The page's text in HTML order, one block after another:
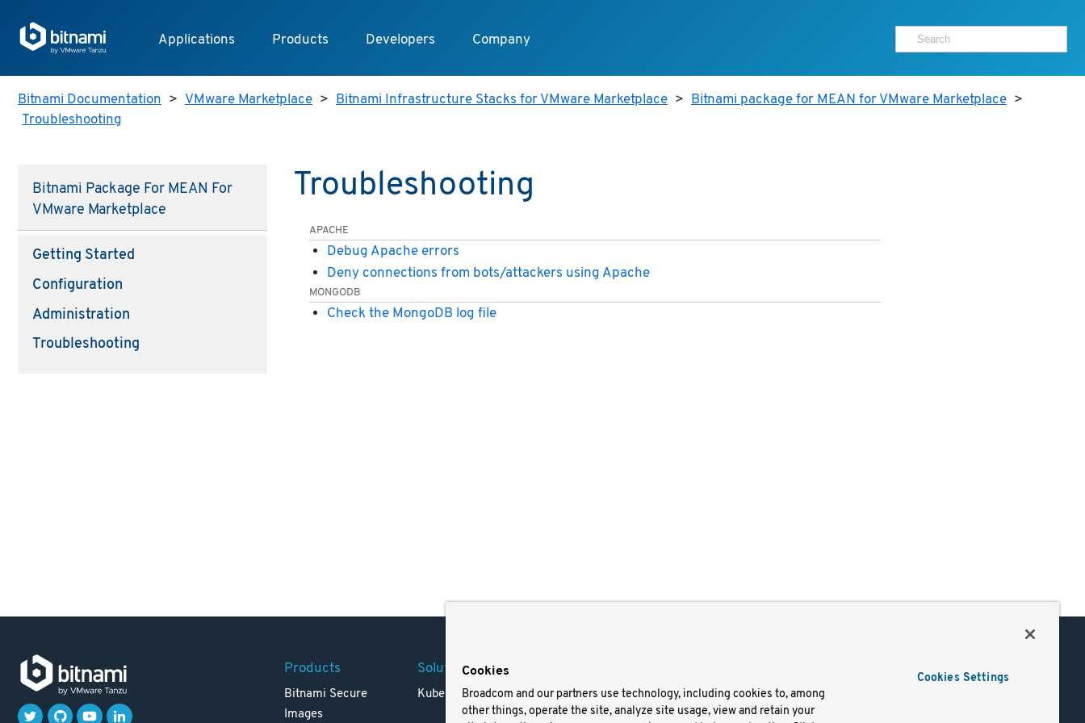
Applications Products Developers Company
Bitnami Documentation > VMware Marketplace > Bitnami Infrastructure Stacks for VMware Marketplace > Bitnami package for MEAN for VMware Marketplace >
Troubleshooting
Bitnami Package For MEAN For
VMware Marketplace
Getting Started
Configuration
Administration
Troubleshooting
Troubleshooting
APACHE
Debug Apache errors
Deny connections from bots/attackers using Apache
MONGODB
Check the MongoDB log file
Products
Bitnami Secure
Images
Solutions
Kubernetes
Careers
Resources
Terms of Use
Trademark
Docs
Cookies
Broadcom and our partners use technology, including cookies to, among
other things, operate the site, analyze site usage, view and retain your
Cookies Settings